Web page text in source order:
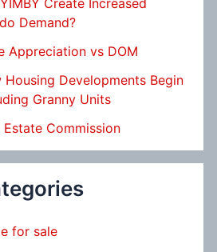
Create Increased
Demand?
Appreciation vs DOM
Housing Developments Begin
Granny Units
Estate Commission
for sale